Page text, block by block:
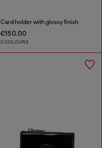
Card holder with glossy finish
€150.00
2 COLOURS